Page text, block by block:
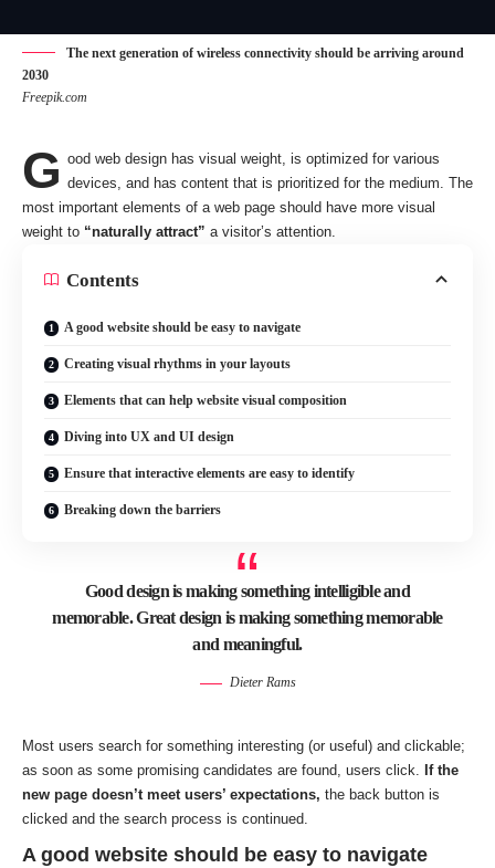
The next generation of wireless connectivity should be arriving around
2030
Freepik.com
G ood web design has visual weight, is optimized for various
devices, and has content that is prioritized for the medium. The
most important elements of a web page should have more visual
weight to “naturally attract” a visitor’s attention.
Contents
A good website should be easy to navigate
Creating visual rhythms in your layouts
Elements that can help website visual composition
Diving into UX and UI design
Ensure that interactive elements are easy to identify
Breaking down the barriers
Good design is making something intelligible and
memorable. Great design is making something memorable
and meaningful.
Dieter Rams
Most users search for something interesting (or useful) and clickable;
as soon as some promising candidates are found, users click. If the
new page doesn’t meet users’ expectations, the back button is
clicked and the search process is continued.
A good website should be easy to navigate